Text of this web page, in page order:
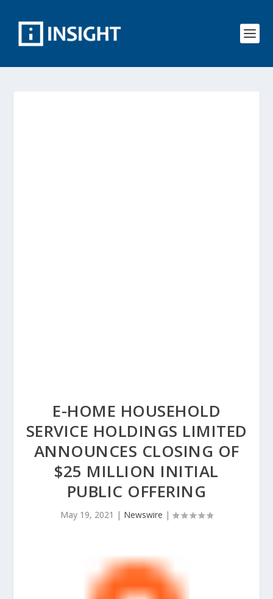
E-HOME HOUSEHOLD
SERVICE HOLDINGS LIMITED
ANNOUNCES CLOSING OF
$25 MILLION INITIAL
PUBLIC OFFERING
May 19, 2021 | Newswire |